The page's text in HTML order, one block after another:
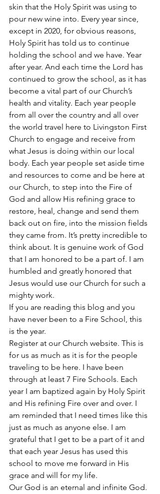
skin that the Holy Spirit was using to
pour new wine into. Every year since,
except in 2020, for obvious reasons,
Holy Spirit has told us to continue
holding the school and we have. Year
after year. And each time the Lord has
continued to grow the school, as it has
become a vital part of our Church’s
health and vitality. Each year people
from all over the country and all over
the world travel here to Livingston First
Church to engage and receive from
what Jesus is doing within our local
body. Each year people set aside time
and resources to come and be here at
our Church, to step into the Fire of
God and allow His refining grace to
restore, heal, change and send them
back out on fire, into the mission fields
they came from. It’s pretty incredible to
think about. It is genuine work of God
that I am honored to be a part of. I am
humbled and greatly honored that
Jesus would use our Church for such a
mighty work.
If you are reading this blog and you
have never been to a Fire School, this
is the year.
Register at our Church website. This is
for us as much as it is for the people
traveling to be here. I have been
through at least 7 Fire Schools. Each
year I am baptized again by Holy Spirit
and His refining Fire over and over. I
am reminded that I need times like this
just as much as anyone else. I am
grateful that I get to be a part of it and
that each year Jesus has used this
school to move me forward in His
grace and will for my life.
Our God is an eternal and infinite God.